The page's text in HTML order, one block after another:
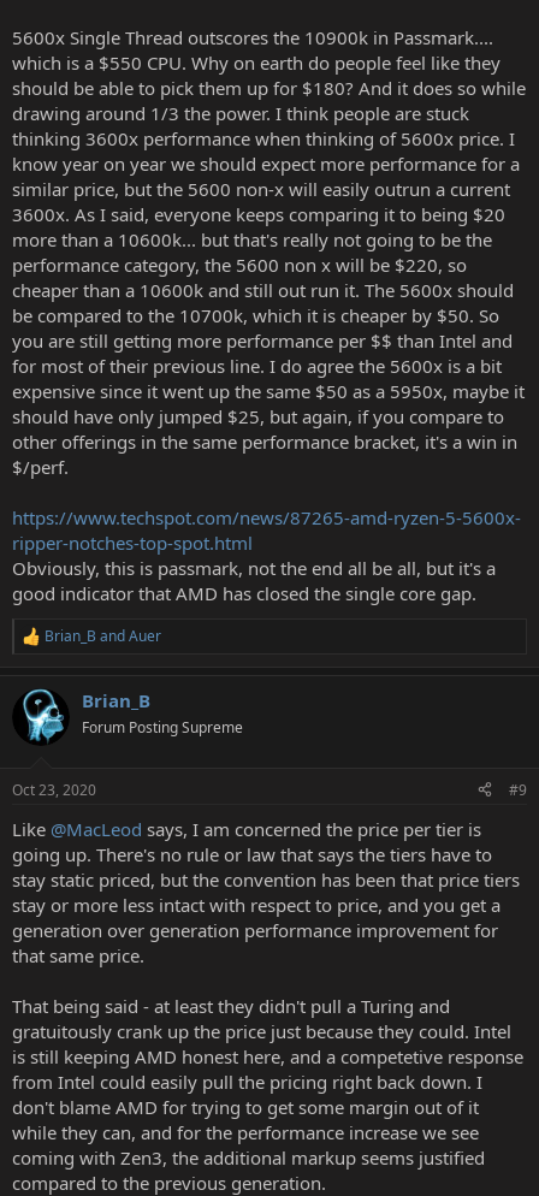
5600x Single Thread outscores the 10900k in Passmark....
which is a $550 CPU. Why on earth do people feel like they
should be able to pick them up for $180? And it does so while
drawing around 1/3 the power. I think people are stuck
thinking 3600x performance when thinking of 5600x price. I
know year on year we should expect more performance for a
similar price, but the 5600 non-x will easily outrun a current
3600x. As I said, everyone keeps comparing it to being $20
more than a 10600k... but that's really not going to be the
performance category, the 5600 non x will be $220, so
cheaper than a 10600k and still out run it. The 5600x should
be compared to the 10700k, which it is cheaper by $50. So
you are still getting more performance per $$ than Intel and
for most of their previous line. I do agree the 5600x is a bit
expensive since it went up the same $50 as a 5950x, maybe it
should have only jumped $25, but again, if you compare to
other offerings in the same performance bracket, it's a win in
$/perf.
https://www.techspot.com/news/87265-amd-ryzen-5-5600x-
ripper-notches-top-spot.html
Obviously, this is passmark, not the end all be all, but it's a
good indicator that AMD has closed the single core gap.
R
c
i
s
Brian_B andAuer
Brian_B
Forum Posting Supreme
Oct 23, 2020 #9
Like @MacLeod says, I am concerned the price per tier is
going up. There's no rule or law that says the tiers have to
stay static priced, but the convention has been that price tiers
stay or more less intact with respect to price, and you get a
generation over generation performance improvement for
that same price.
That being said - at least they didn't pull a Turing and
gratuitously crank up the price just because they could. Intel
is still keeping AMD honest here, and a competetive response
from Intel could easily pull the pricing right back down. I
don't blame AMD for trying to get some margin out of it
while they can, and for the performance increase we see
coming with Zen3, the additional markup seems justified
compared to the previous generation.